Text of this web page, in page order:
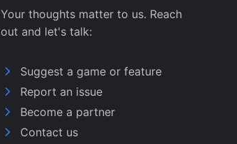
Your thoughts matter to us. Reach
out and let's talk:
Suggest a game or feature
Report an issue
Become a partner
Contact us